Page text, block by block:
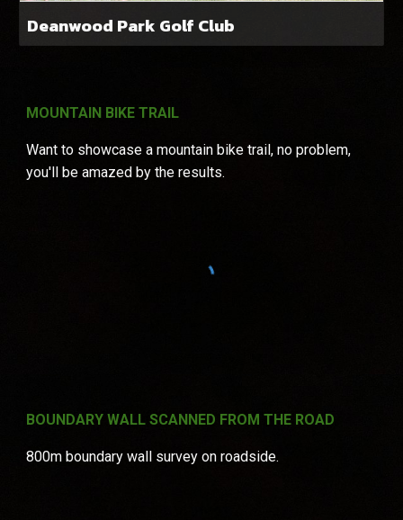
Deanwood Park Golf Club
MOUNTAIN BIKE TRAIL
Want to showcase a mountain bike trail, no problem,
you'll be amazed by the results.
BOUNDARY WALL SCANNED FROM THE ROAD
800m boundary wall survey on roadside.